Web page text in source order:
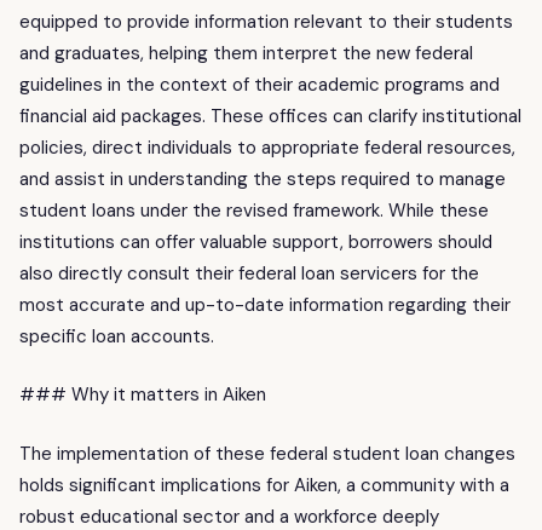
equipped to provide information relevant to their students
and graduates, helping them interpret the new federal
guidelines in the context of their academic programs and
financial aid packages. These offices can clarify institutional
policies, direct individuals to appropriate federal resources,
and assist in understanding the steps required to manage
student loans under the revised framework. While these
institutions can offer valuable support, borrowers should
also directly consult their federal loan servicers for the
most accurate and up-to-date information regarding their
specific loan accounts.
### Why it matters in Aiken
The implementation of these federal student loan changes
holds significant implications for Aiken, a community with a
robust educational sector and a workforce deeply